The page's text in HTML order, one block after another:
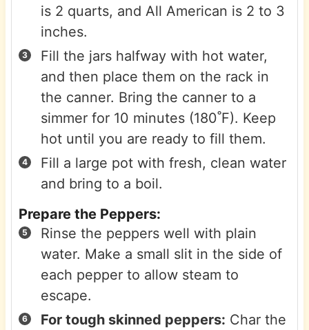
is 2 quarts, and All American is 2 to 3
inches.
Fill the jars halfway with hot water,
and then place them on the rack in
the canner. Bring the canner to a
simmer for 10 minutes (180˚F). Keep
hot until you are ready to fill them.
Fill a large pot with fresh, clean water
and bring to a boil.
Prepare the Peppers:
Rinse the peppers well with plain
water. Make a small slit in the side of
each pepper to allow steam to
escape.
For tough skinned peppers: Char the